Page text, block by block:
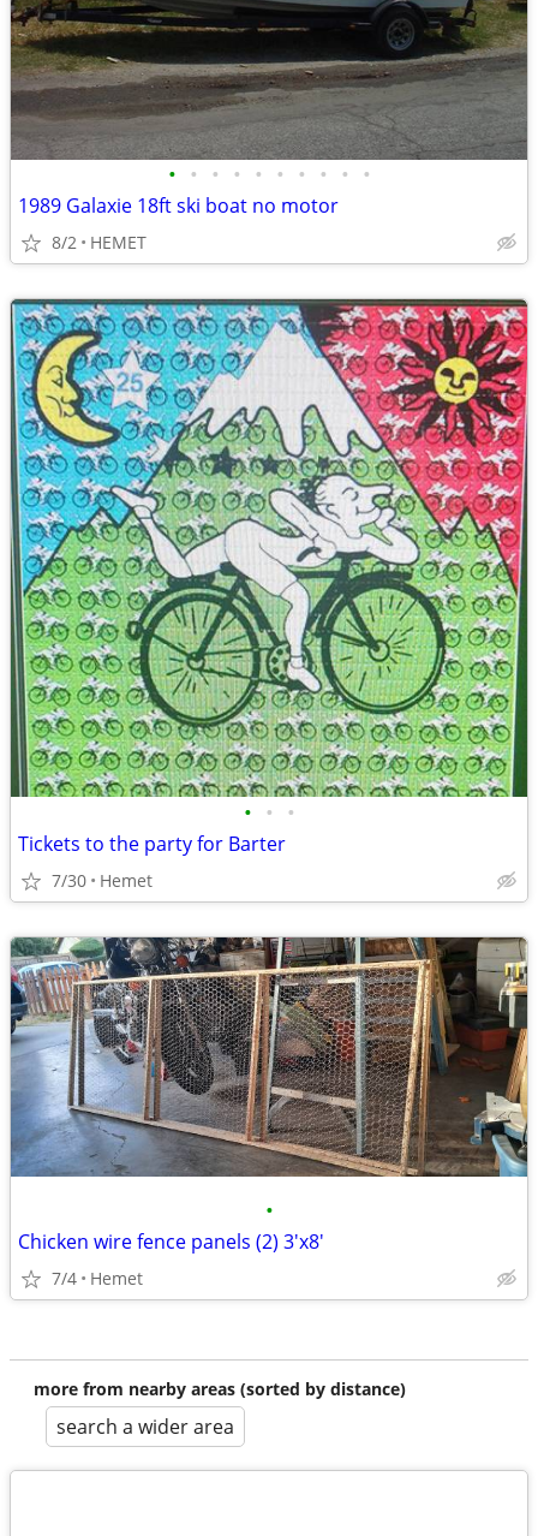
• • • • • • • • • •
1989 Galaxie 18ft ski boat no motor
8/2 HEMET
• • •
Tickets to the party for Barter
7/30 Hemet
•
Chicken wire fence panels (2) 3'x8'
7/4 Hemet
more from nearby areas (sorted by distance)
search a wider area